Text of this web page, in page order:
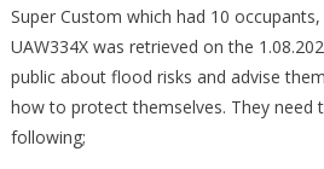
Super Custom which had 10
UAW334X was retrieved on the
public about flood risks and advise
how to protect themselves. They need
following;